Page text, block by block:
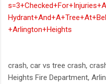
+Arlington+Heights
crash, car vs tree crash,
Heights Fire Department,